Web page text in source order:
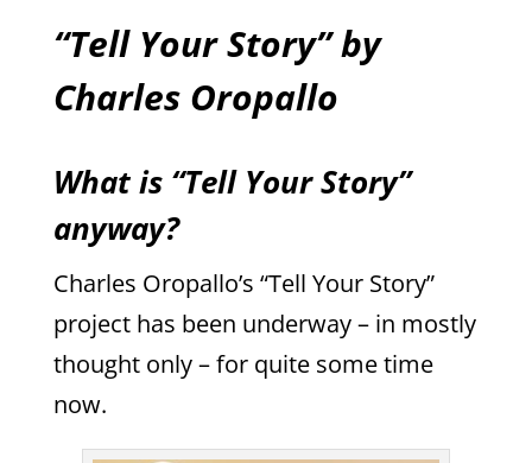
“Tell Your Story” by
Charles Oropallo
What is “Tell Your Story”
anyway?
Charles Oropallo’s “Tell Your Story”
project has been underway – in mostly
thought only – for quite some time
now.